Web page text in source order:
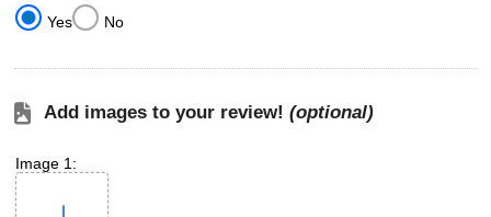
Yes No
Add images to your review! (optional)
Image 1: